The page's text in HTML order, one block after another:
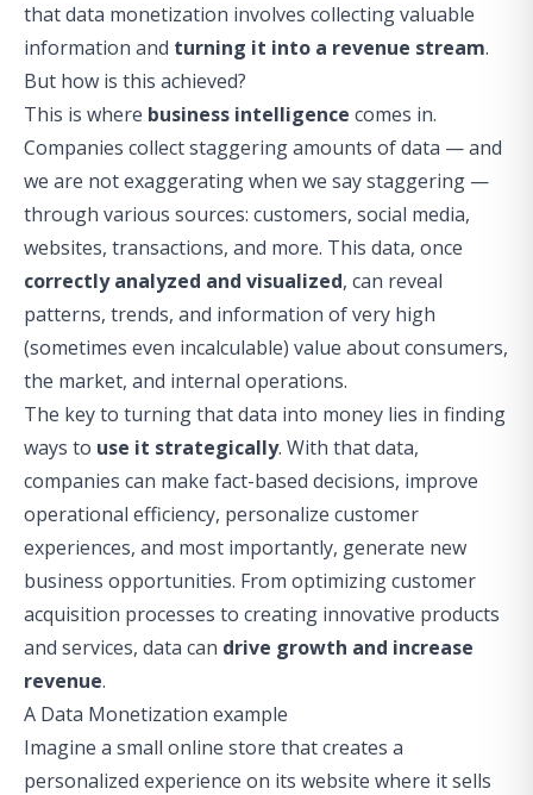
that data monetization involves collecting valuable
information and turning it into a revenue stream.
But how is this achieved?
This is where business intelligence comes in.
Companies collect staggering amounts of data — and
we are not exaggerating when we say staggering —
through various sources: customers, social media,
websites, transactions, and more. This data, once
correctly analyzed and visualized, can reveal
patterns, trends, and information of very high
(sometimes even incalculable) value about consumers,
the market, and internal operations.
The key to turning that data into money lies in finding
ways to use it strategically. With that data,
companies can make fact-based decisions, improve
operational efficiency, personalize customer
experiences, and most importantly, generate new
business opportunities. From optimizing customer
acquisition processes to creating innovative products
and services, data can drive growth and increase
revenue.
A Data Monetization example
Imagine a small online store that creates a
personalized experience on its website where it sells